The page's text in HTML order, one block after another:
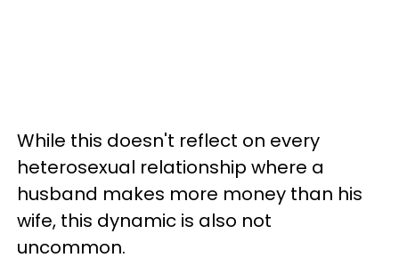
While this doesn't reflect on every
heterosexual relationship where a
husband makes more money than his
wife, this dynamic is also not
uncommon.